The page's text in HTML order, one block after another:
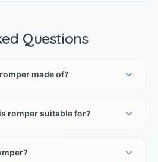
Questions
made of?
romper suitable for?